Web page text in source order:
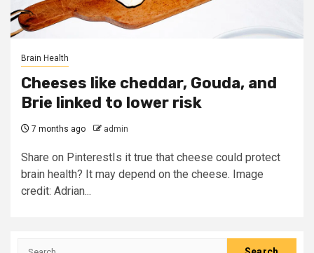
Brain Health
Cheeses like cheddar, Gouda, and
Brie linked to lower risk
7 months ago admin
Share on PinterestIs it true that cheese could protect
brain health? It may depend on the cheese. Image
credit: Adrian...
Search